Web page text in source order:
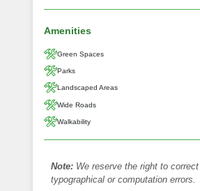
Amenities
Green Spaces
Parks
Landscaped Areas
Wide Roads
Walkability
Note: We reserve the right to
typographical or computation errors.